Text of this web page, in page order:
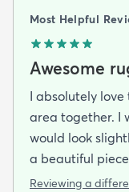
Most Helpful
Awesome
I absolutely
area together. I
would look
a beautiful
century modern
Reviewing a